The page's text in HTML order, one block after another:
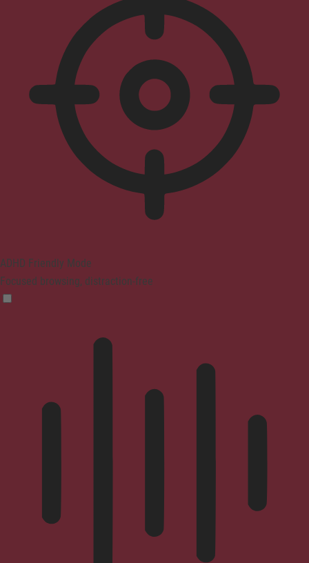
ADHD Friendly Mode
Focused browsing, distraction-free